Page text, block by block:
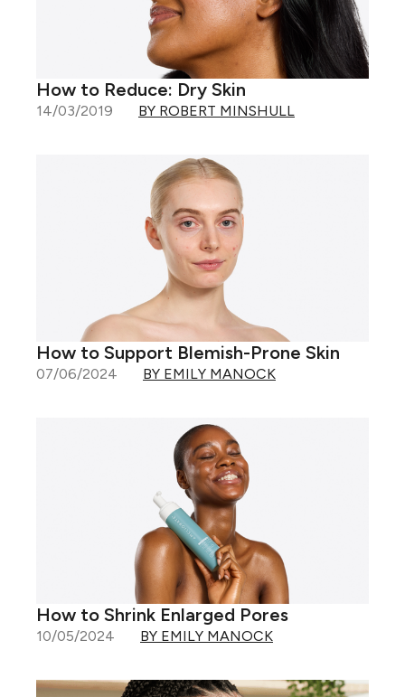
How to Reduce: Dry Skin
14/03/2019 BY ROBERT MINSHULL
How to Support Blemish-Prone Skin
07/06/2024 BY EMILY MANOCK
How to Shrink Enlarged Pores
10/05/2024 BY EMILY MANOCK